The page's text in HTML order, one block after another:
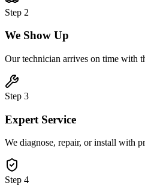
Step 2
We Show Up
Our technician arrives on time with
Step 3
Expert Service
We diagnose, repair, or install with
Step 4